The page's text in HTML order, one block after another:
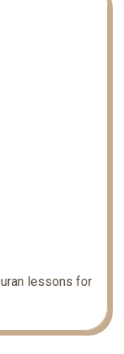
lessons for